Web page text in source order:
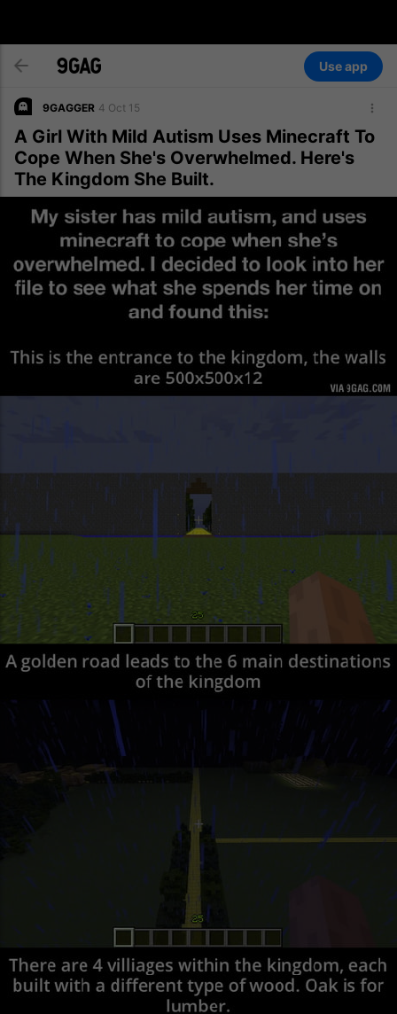
Use app
9GAGGER 4 Oct 15
A Girl With Mild Autism Uses Minecraft To
Cope When She's Overwhelmed. Here's
The Kingdom She Built.